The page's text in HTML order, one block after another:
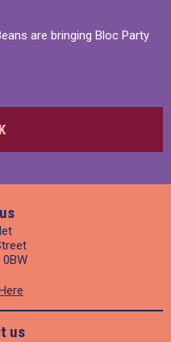
are bringing Bloc Party
0BW
us